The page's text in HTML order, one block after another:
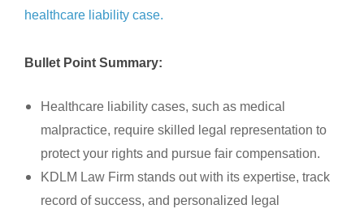
healthcare liability case.
Bullet Point Summary:
Healthcare liability cases, such as medical
malpractice, require skilled legal representation to
protect your rights and pursue fair compensation.
KDLM Law Firm stands out with its expertise, track
record of success, and personalized legal